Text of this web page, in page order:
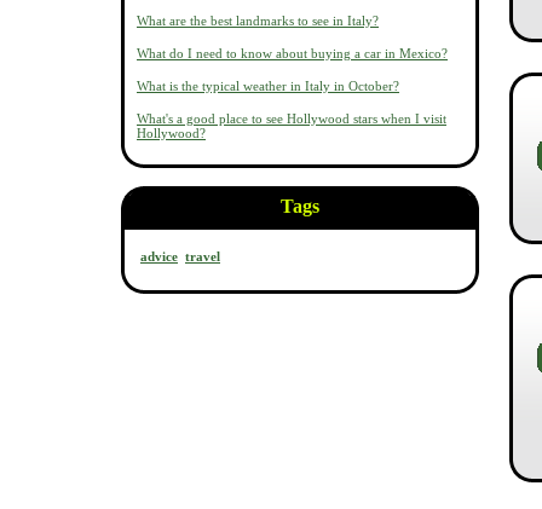
What are the best landmarks to see in Italy?
What do I need to know about buying a car in Mexico?
What is the typical weather in Italy in October?
What's a good place to see Hollywood stars when I visit
Hollywood?
Tags
advice travel